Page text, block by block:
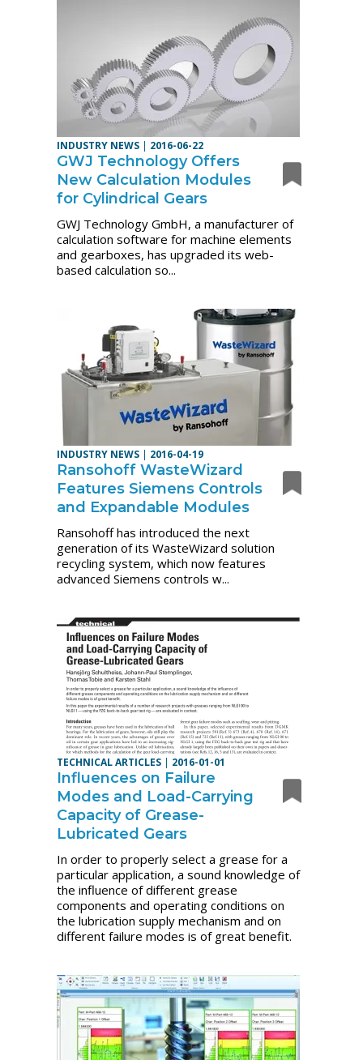
INDUSTRY NEWS | 2016-06-22
GWJ Technology Offers
New Calculation Modules
for Cylindrical Gears
GWJ Technology GmbH, a manufacturer of
calculation software for machine elements
and gearboxes, has upgraded its web-
based calculation so...
INDUSTRY NEWS | 2016-04-19
Ransohoff WasteWizard
Features Siemens Controls
and Expandable Modules
Ransohoff has introduced the next
generation of its WasteWizard solution
recycling system, which now features
advanced Siemens controls w...
TECHNICAL ARTICLES | 2016-01-01
Influences on Failure
Modes and Load-Carrying
Capacity of Grease-
Lubricated Gears
In order to properly select a grease for a
particular application, a sound knowledge of
the influence of different grease
components and operating conditions on
the lubrication supply mechanism and on
different failure modes is of great benefit.